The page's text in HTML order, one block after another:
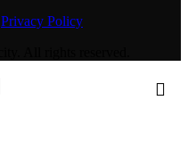
Privacy Policy